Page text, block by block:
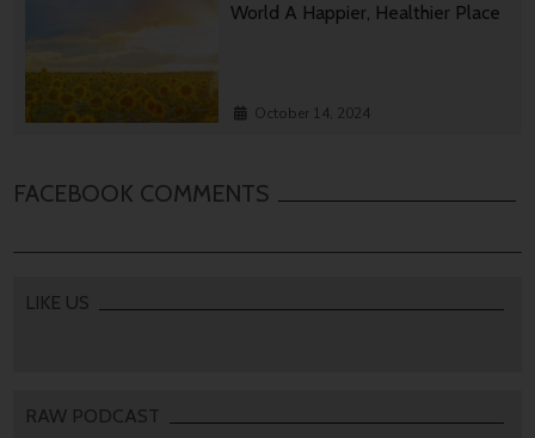
World A Happier, Healthier Place
October 14, 2024
FACEBOOK COMMENTS
LIKE US
RAW PODCAST